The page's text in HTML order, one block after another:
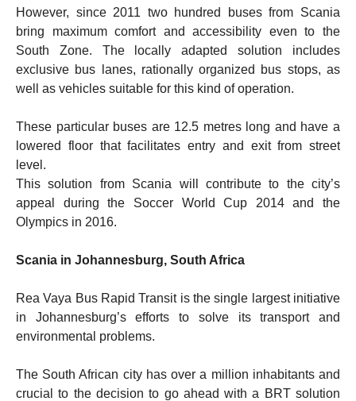
However, since 2011 two hundred buses from Scania
bring maximum comfort and accessibility even to the
South Zone. The locally adapted solution includes
exclusive bus lanes, rationally organized bus stops, as
well as vehicles suitable for this kind of operation.
These particular buses are 12.5 metres long and have a
lowered floor that facilitates entry and exit from street
level.
This solution from Scania will contribute to the city’s
appeal during the Soccer World Cup 2014 and the
Olympics in 2016.
Scania in Johannesburg, South Africa
Rea Vaya Bus Rapid Transit is the single largest initiative
in Johannesburg’s efforts to solve its transport and
environmental problems.
The South African city has over a million inhabitants and
crucial to the decision to go ahead with a BRT solution